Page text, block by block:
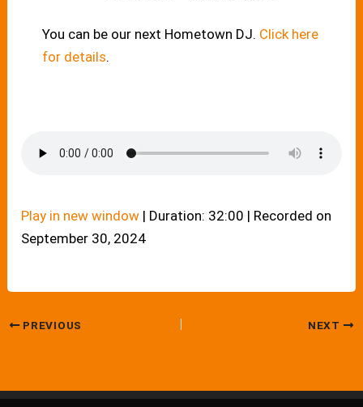
You can be our next Hometown DJ. Click here
for details.
Play in new window | Duration: 32:00 | Recorded on
September 30, 2024
PREVIOUS NEXT